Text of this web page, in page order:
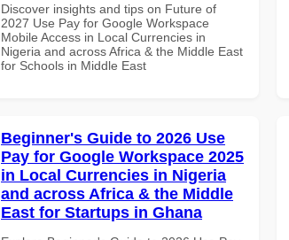
Discover insights and tips on Future of
2027 Use Pay for Google Workspace
Mobile Access in Local Currencies in
Nigeria and across Africa & the Middle East
for Schools in Middle East
Beginner's Guide to 2026 Use
Pay for Google Workspace 2025
in Local Currencies in Nigeria
and across Africa & the Middle
East for Startups in Ghana